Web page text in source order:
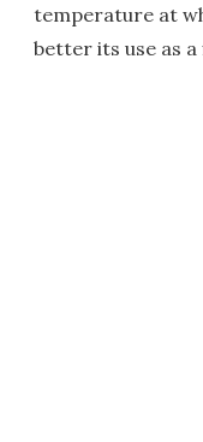
temperature at
better its use as